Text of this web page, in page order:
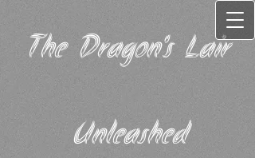
The Dragon's Lair
Unleashed